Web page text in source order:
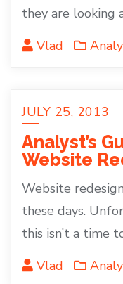
they are looking
Vlad
JULY 25, 2013
Analyst’s
Website
Website
these days.
this isn’t a time
Vlad